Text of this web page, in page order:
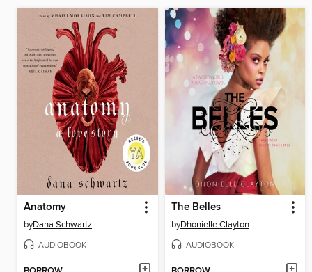
Anatomy
byDana Schwartz
AUDIOBOOK
The Belles
byDhonielle Clayton
AUDIOBOOK